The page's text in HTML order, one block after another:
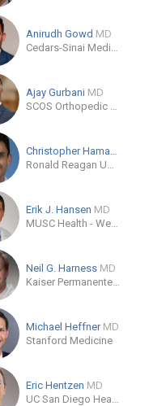
Anirudh Gowd MD
Cedars-Sinai Medical Center
Ajay Gurbani MD
SCOS Orthopedic Specialists
Christopher Hamad
Ronald Reagan UCLA Medical Center
Erik J. Hansen MD
MUSC Health - West Ashley Medical Pavilion
Neil G. Harness MD
Kaiser Permanente Anaheim Kraemer Medical Office 1
Michael Heffner MD
Stanford Medicine
Eric Hentzen MD
UC San Diego Health, Encinitas